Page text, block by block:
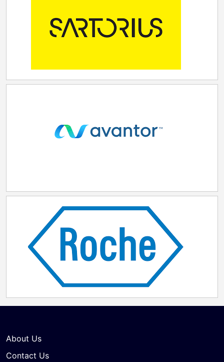
About Us
Contact Us